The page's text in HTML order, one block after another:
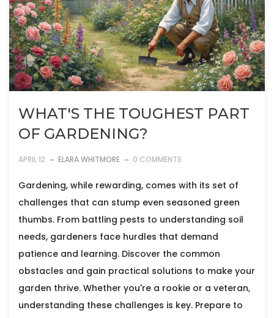
WHAT'S THE TOUGHEST PART
OF GARDENING?
APRIL 12 ELARA WHITMORE 0 COMMENTS
Gardening, while rewarding, comes with its set of
challenges that can stump even seasoned green
thumbs. From battling pests to understanding soil
needs, gardeners face hurdles that demand
patience and learning. Discover the common
obstacles and gain practical solutions to make your
garden thrive. Whether you're a rookie or a veteran,
understanding these challenges is key. Prepare to